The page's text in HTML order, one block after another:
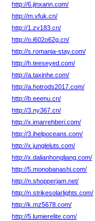
http://6.jinxann.com/
http://m.vfuk.cn/
http://1.zv183.cn/
http://o.i602o62g.cn/
http://s.romania-stay.com/
http://h.teeseyed.com/
http://a.taxinhe.com/
http://a.hotrods2017.com/
http://b.eeenu.cn/
http://3.ny367.cn/
http://x.imarrehberi.com/
http://3.ihelpoceans.com/
http://x.jungleluts.com/
http://x.dalianhongliang.com/
http://5.monobanashi.com/
http://n.shopperjam.net/
http://n.strikesolarlights.com/
http://k.mz5678.com/
http://5.lumierelite.com/